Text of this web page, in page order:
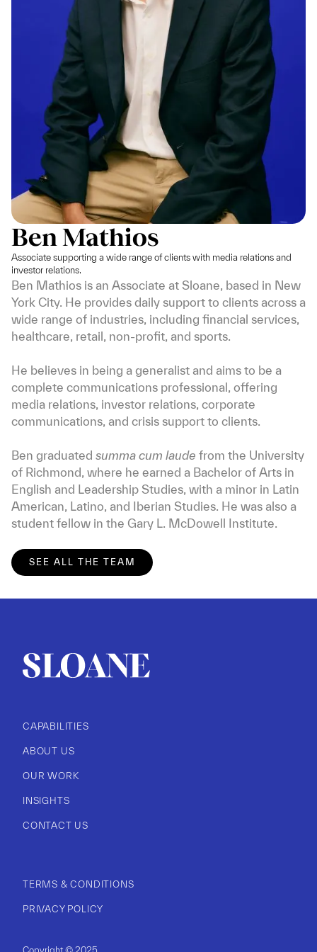
Ben Mathios
Associate supporting a wide range of clients with media relations and
investor relations.
Ben Mathios is an Associate at Sloane, based in New
York City. He provides daily support to clients across a
wide range of industries, including financial services,
healthcare, retail, non-profit, and sports.
He believes in being a generalist and aims to be a
complete communications professional, offering
media relations, investor relations, corporate
communications, and crisis support to clients.
Ben graduated summa cum laude from the University
of Richmond, where he earned a Bachelor of Arts in
English and Leadership Studies, with a minor in Latin
American, Latino, and Iberian Studies. He was also a
student fellow in the Gary L. McDowell Institute.
SEE ALL THE TEAM
CAPABILITIES
ABOUT US
OUR WORK
INSIGHTS
CONTACT US
TERMS & CONDITIONS
PRIVACY POLICY